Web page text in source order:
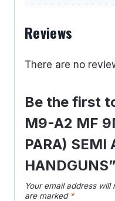
Reviews
There are no
Be the first
M9-A2 MF
PARA) SEMI
HANDGUNS”
Your email address will
are marked *